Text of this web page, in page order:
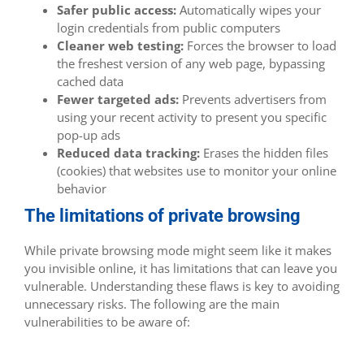
Safer public access: Automatically wipes your
login credentials from public computers
Cleaner web testing: Forces the browser to load
the freshest version of any web page, bypassing
cached data
Fewer targeted ads: Prevents advertisers from
using your recent activity to present you specific
pop-up ads
Reduced data tracking: Erases the hidden files
(cookies) that websites use to monitor your online
behavior
The limitations of private browsing
While private browsing mode might seem like it makes
you invisible online, it has limitations that can leave you
vulnerable. Understanding these flaws is key to avoiding
unnecessary risks. The following are the main
vulnerabilities to be aware of: